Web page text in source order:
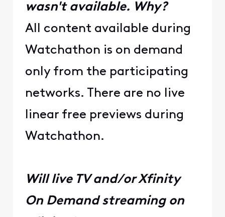
wasn't available. Why?
All content available during
Watchathon is on demand
only from the participating
networks. There are no live
linear free previews during
Watchathon.
Will live TV and/or Xfinity
On Demand streaming on